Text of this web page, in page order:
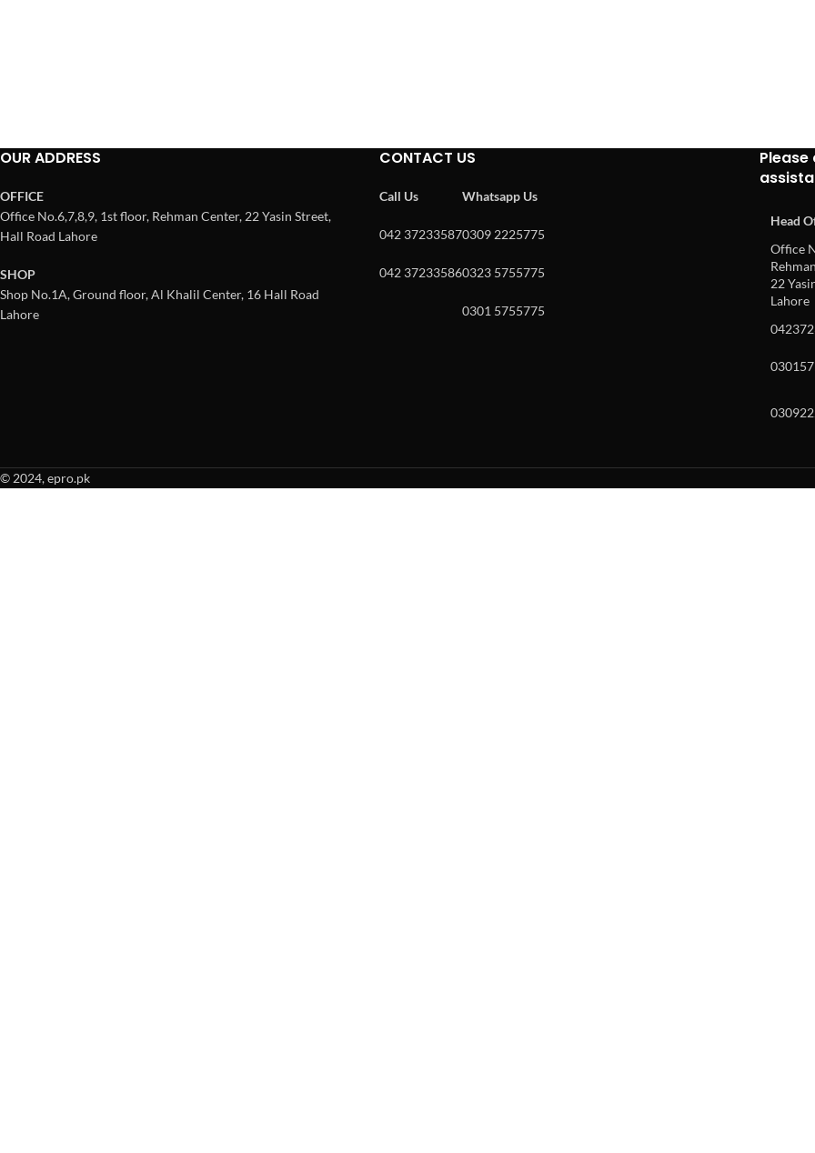
OUR ADDRESS
OFFICE
Office No.6,7,8,9, 1st floor, Rehman Center, 22 Yasin Street,
Hall Road Lahore
SHOP
Shop No.1A, Ground floor, Al Khalil Center, 16 Hall Road
Lahore
CONTACT US
Call Us
042 37233587
042 37233586
Whatsapp Us
0309 2225775
0323 5755775
0301 5755775
Head
Office
22
Lahore
© 2024, epro.pk